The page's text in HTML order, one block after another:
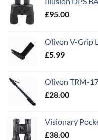
£95.00
Olivon V-Grip
£5.99
Olivon TRM-
£28.00
Visionary
£38.00